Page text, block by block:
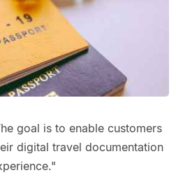
goal is to enable customers
digital travel documentation